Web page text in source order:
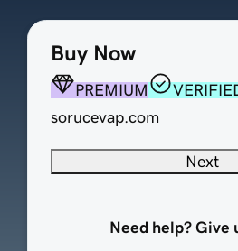
Buy Now
PREMIUM
sorucevap.com
Next
Need help? Give